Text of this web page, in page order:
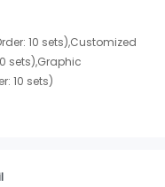
10 sets),Customized
sets),Graphic
10 sets)